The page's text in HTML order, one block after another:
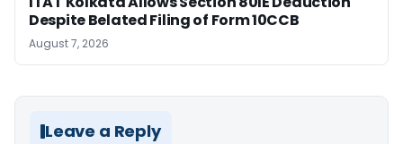
Despite Belated Filing of Form 10CCB
August 7, 2026
Leave a Reply